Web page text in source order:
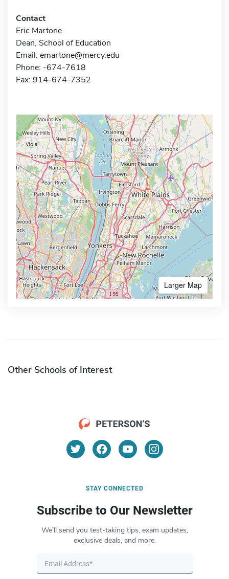
Contact
Eric Martone
Dean, School of Education
Email: emartone@mercy.edu
Phone: -674-7618
Fax: 914-674-7352
Larger Map
Other Schools of Interest
STAY CONNECTED
Subscribe to Our Newsletter
We’ll send you test-taking tips, exam updates,
exclusive deals, and more.